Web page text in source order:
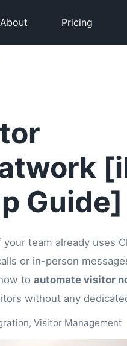
About Pricing
Guide]
team already uses
or in-person
to automate visitor
without any
Visitor Management